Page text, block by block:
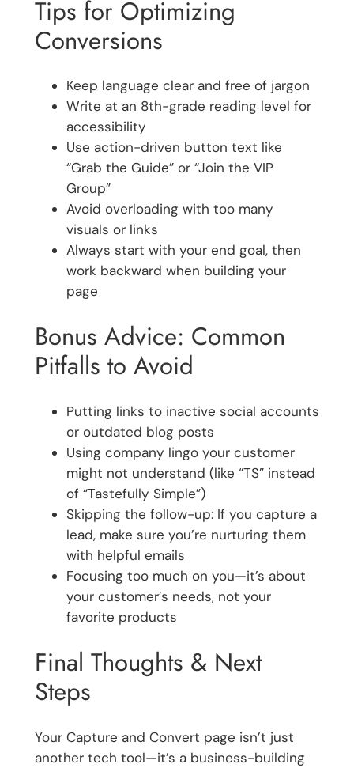
Tips for Optimizing
Conversions
Keep language clear and free of jargon
Write at an 8th-grade reading level for
accessibility
Use action-driven button text like
“Grab the Guide” or “Join the VIP
Group”
Avoid overloading with too many
visuals or links
Always start with your end goal, then
work backward when building your
page
Bonus Advice: Common
Pitfalls to Avoid
Putting links to inactive social accounts
or outdated blog posts
Using company lingo your customer
might not understand (like “TS” instead
of “Tastefully Simple”)
Skipping the follow-up: If you capture a
lead, make sure you’re nurturing them
with helpful emails
Focusing too much on you—it’s about
your customer’s needs, not your
favorite products
Final Thoughts & Next
Steps
Your Capture and Convert page isn’t just
another tech tool—it’s a business-building